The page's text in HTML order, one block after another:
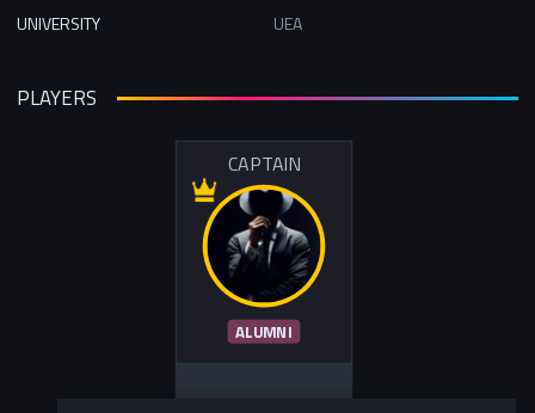
UNIVERSITY UEA
PLAYERS
CAPTAIN
ALUMNI